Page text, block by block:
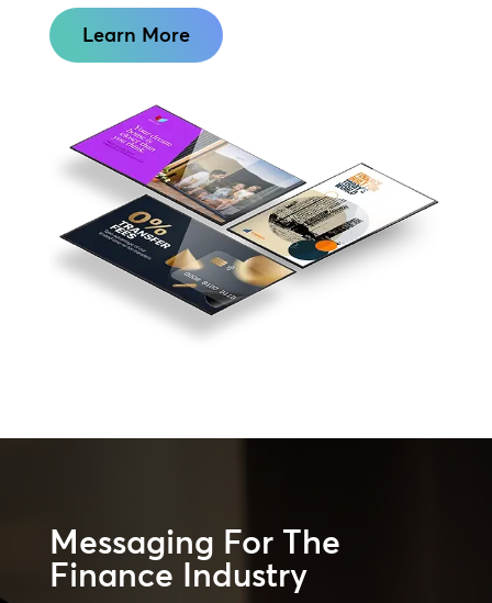
Learn More
Messaging For The
Finance Industry